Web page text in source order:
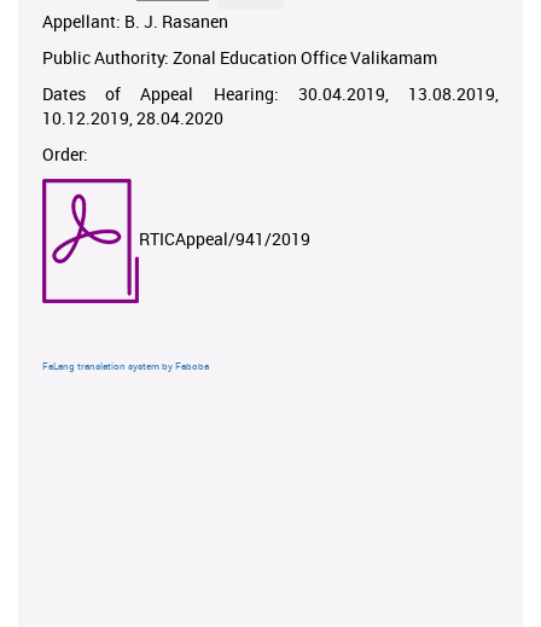
Appellant: B. J. Rasanen
Public Authority: Zonal Education Office Valikamam
Dates of Appeal Hearing: 30.04.2019, 13.08.2019,
10.12.2019, 28.04.2020
Order:
RTICAppeal/941/2019
FaLang translation system by Faboba